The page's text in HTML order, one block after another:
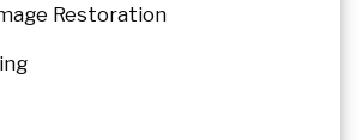
Restoration